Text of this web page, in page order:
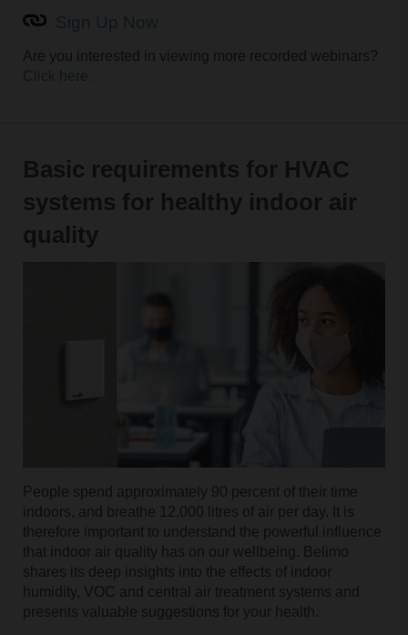
Are you interested in viewing more recorded webinars?
Basic requirements for HVAC
systems for healthy indoor air
quality
People spend approximately 90 percent of their time
indoors, and breathe 12,000 litres of air per day. It is
therefore important to understand the powerful influence
that indoor air quality has on our wellbeing. Belimo
shares its deep insights into the effects of indoor
humidity, VOC and central air treatment systems and
presents valuable suggestions for your health.